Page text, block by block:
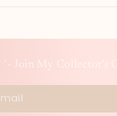
Join My Collector's